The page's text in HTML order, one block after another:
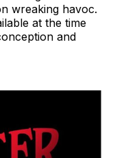
wreaking havoc.
at the time
and